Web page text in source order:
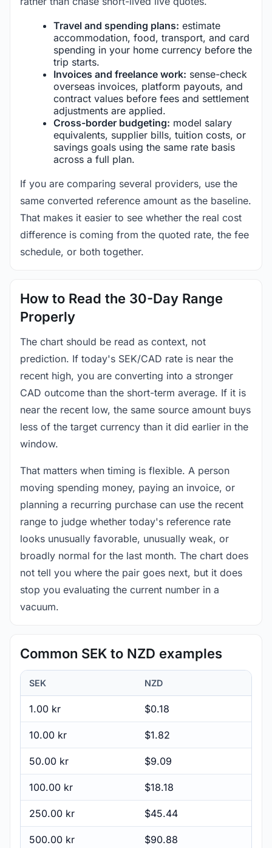
Travel and spending plans: estimate
accommodation, food, transport, and card
spending in your home currency before the
trip starts.
Invoices and freelance work: sense-check
overseas invoices, platform payouts, and
contract values before fees and settlement
adjustments are applied.
Cross-border budgeting: model salary
equivalents, supplier bills, tuition costs, or
savings goals using the same rate basis
across a full plan.
If you are comparing several providers, use the
same converted reference amount as the baseline.
That makes it easier to see whether the real cost
difference is coming from the quoted rate, the fee
schedule, or both together.
How to Read the 30-Day Range
Properly
The chart should be read as context, not
prediction. If today's SEK/CAD rate is near the
recent high, you are converting into a stronger
CAD outcome than the short-term average. If it is
near the recent low, the same source amount buys
less of the target currency than it did earlier in the
window.
That matters when timing is flexible. A person
moving spending money, paying an invoice, or
planning a recurring purchase can use the recent
range to judge whether today's reference rate
looks unusually favorable, unusually weak, or
broadly normal for the last month. The chart does
not tell you where the pair goes next, but it does
stop you evaluating the current number in a
vacuum.
Common SEK to NZD examples
SEK NZD
1.00 kr $0.18
10.00 kr $1.82
50.00 kr $9.09
100.00 kr $18.18
250.00 kr $45.44
500.00 kr $90.88